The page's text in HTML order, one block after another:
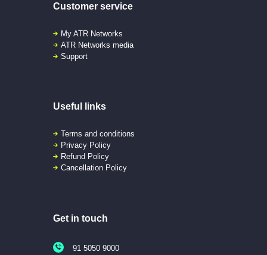
Customer service
My ATR Networks
ATR Networks media
Support
Useful links
Terms and conditions
Privacy Policy
Refund Policy
Cancellation Policy
Get in touch
91 5050 9000